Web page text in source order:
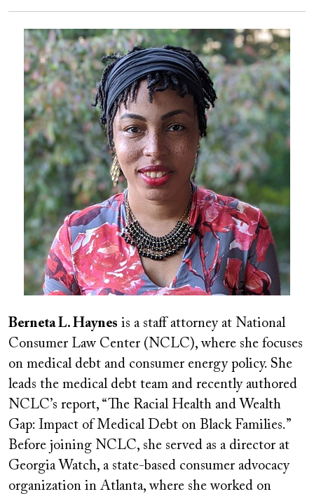
Image
Berneta L. Haynes is a staff attorney at National
Consumer Law Center (NCLC), where she focuses
on medical debt and consumer energy policy. She
leads the medical debt team and recently authored
NCLC’s report, “The Racial Health and Wealth
Gap: Impact of Medical Debt on Black Families.”
Before joining NCLC, she served as a director at
Georgia Watch, a state-based consumer advocacy
organization in Atlanta, where she worked on